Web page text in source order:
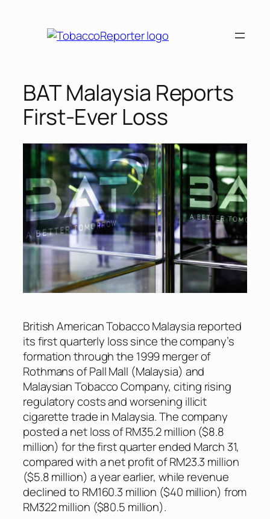
BAT Malaysia Reports
First-Ever Loss
British American Tobacco Malaysia reported
its first quarterly loss since the company’s
formation through the 1999 merger of
Rothmans of Pall Mall (Malaysia) and
Malaysian Tobacco Company, citing rising
regulatory costs and worsening illicit
cigarette trade in Malaysia. The company
posted a net loss of RM35.2 million ($8.8
million) for the first quarter ended March 31,
compared with a net profit of RM23.3 million
($5.8 million) a year earlier, while revenue
declined to RM160.3 million ($40 million) from
RM322 million ($80.5 million).